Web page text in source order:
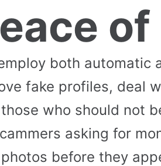
both automatic
fake profiles, deal
who should not
asking for
before they